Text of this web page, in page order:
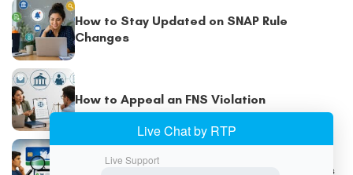
How to Stay Updated on SNAP Rule
Changes
How to Appeal an FNS Violation
Understanding SNAP Trafficking Violations